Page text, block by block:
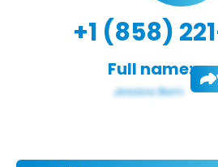
+1 (858)
Full name: